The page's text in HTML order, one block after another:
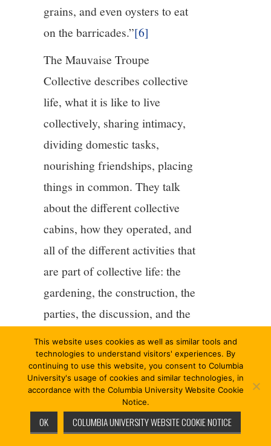
grains, and even oysters to eat
on the barricades.”[6]
The Mauvaise Troupe
Collective describes collective
life, what it is like to live
collectively, sharing intimacy,
dividing domestic tasks,
nourishing friendships, placing
things in common. They talk
about the different collective
cabins, how they operated, and
all of the different activities that
are part of collective life: the
gardening, the construction, the
parties, the discussion, and the
work it takes to live together,
take showers, share the
internet.[7]They talk about
collective infrastructures, “a
weekly ‘non-market’, pay-
This website uses cookies as well as similar tools and
technologies to understand visitors' experiences. By
continuing to use this website, you consent to Columbia
University's usage of cookies and similar technologies, in
accordance with the Columbia University Website Cookie
Notice.
OK COLUMBIA UNIVERSITY WEBSITE COOKIE NOTICE